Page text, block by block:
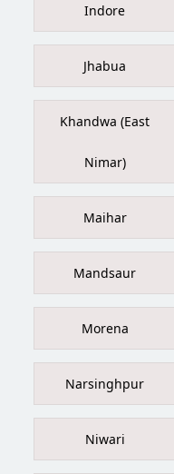
Indore
Jhabua
Khandwa (East
Nimar)
Maihar
Mandsaur
Morena
Narsinghpur
Niwari